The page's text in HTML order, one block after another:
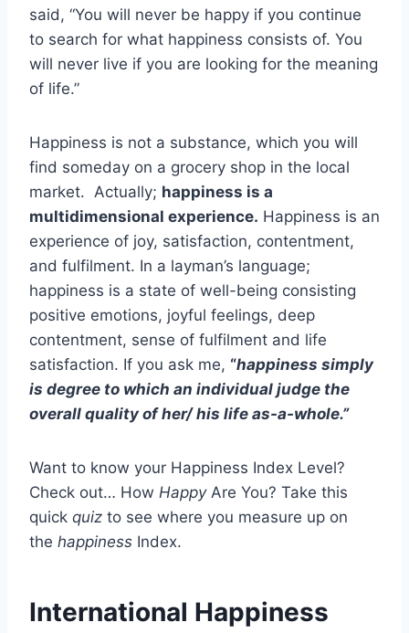
said, “You will never be happy if you continue
to search for what happiness consists of. You
will never live if you are looking for the meaning
of life.”
Happiness is not a substance, which you will
find someday on a grocery shop in the local
market. Actually; happiness is a
multidimensional experience. Happiness is an
experience of joy, satisfaction, contentment,
and fulfilment. In a layman’s language;
happiness is a state of well-being consisting
positive emotions, joyful feelings, deep
contentment, sense of fulfilment and life
satisfaction. If you ask me, “happiness simply
is degree to which an individual judge the
overall quality of her/ his life as-a-whole.”
Want to know your Happiness Index Level?
Check out… How HappyAre You? Take this
quick quiz to see where you measure up on
the happiness Index.
International Happiness